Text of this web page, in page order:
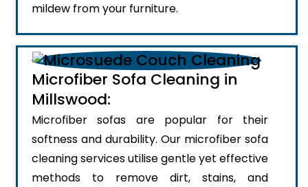
mildew from your furniture.
Microfiber Sofa Cleaning in
Millswood:
Microfiber sofas are popular for their
softness and durability. Our microfiber sofa
cleaning services utilise gentle yet effective
methods to remove dirt, stains, and